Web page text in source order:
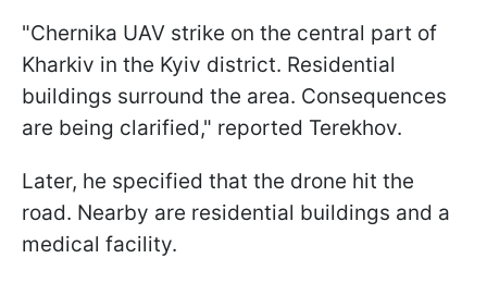
"Chernika UAV strike on the central part of
Kharkiv in the Kyiv district. Residential
buildings surround the area. Consequences
are being clarified," reported Terekhov.
Later, he specified that the drone hit the
road. Nearby are residential buildings and a
medical facility.